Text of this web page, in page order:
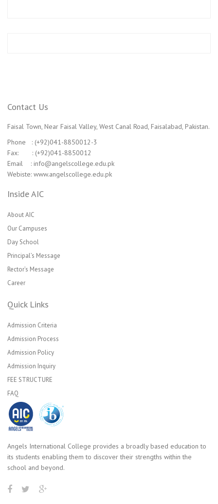
Contact Us
Faisal Town, Near Faisal Valley, West Canal Road, Faisalabad, Pakistan.
Phone : (+92)041-8850012-3
Fax: : (+92)041-8850012
Email : info@angelscollege.edu.pk
Webiste: www.angelscollege.edu.pk
Inside AIC
About AIC
Our Campuses
Day School
Principal’s Message
Rector’s Message
Career
Quick Links
Admission Criteria
Admission Process
Admission Policy
Admission Inquiry
FEE STRUCTURE
FAQ
Angels International College provides a broadly based education to
its students enabling them to discover their strengths within the
school and beyond.